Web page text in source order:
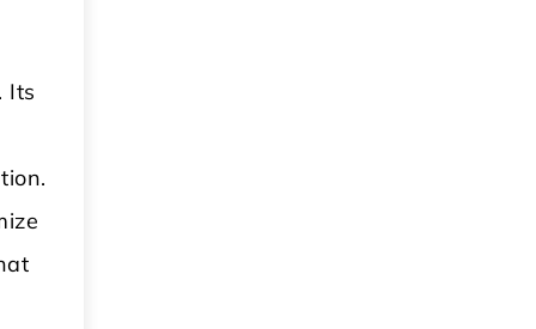
Its